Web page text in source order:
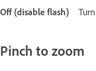
Off (disable flash) Turn
Pinch to zoom